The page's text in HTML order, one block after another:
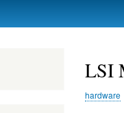
LSI
hardware